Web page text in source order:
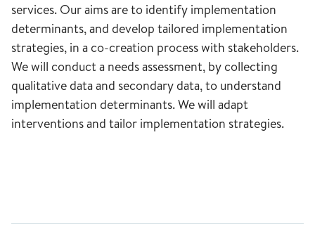
services. Our aims are to identify implementation
determinants, and develop tailored implementation
strategies, in a co-creation process with stakeholders.
We will conduct a needs assessment, by collecting
qualitative data and secondary data, to understand
implementation determinants. We will adapt
interventions and tailor implementation strategies.